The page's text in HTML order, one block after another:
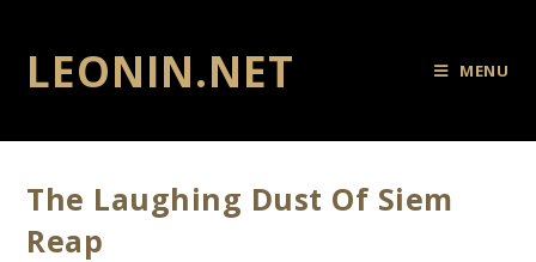
LEONIN.NET MENU
The Laughing Dust Of Siem
Reap